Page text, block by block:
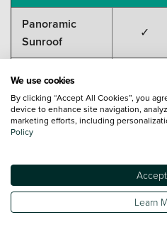
Panoramic
Sunroof
✓
Ambient
Lighting (31-
colour)
15.6" Rotatable
Head-Up
Display (HUD)
✓
We use cookies
By clicking “Accept All Cookies”, you
device to enhance site navigation,
marketing efforts, including
Policy
Learn